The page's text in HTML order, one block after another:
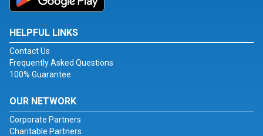
HELPFUL LINKS
Contact Us
Frequently Asked Questions
100% Guarantee
OUR NETWORK
Corporate Partners
Charitable Partners